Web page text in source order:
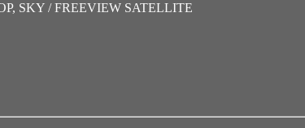
SKY / FREEVIEW SATELLITE